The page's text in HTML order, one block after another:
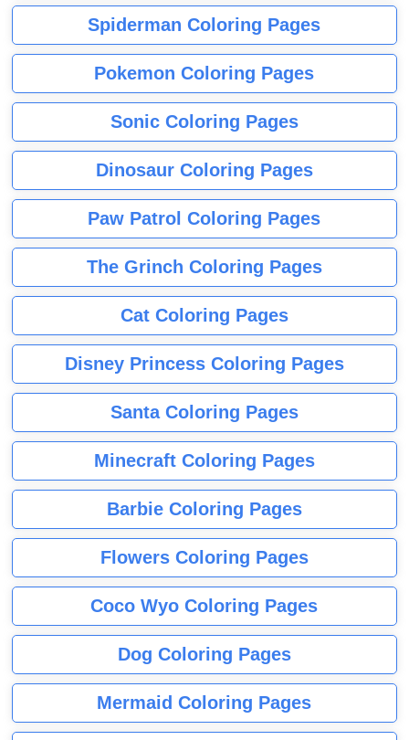
Spiderman Coloring Pages
Pokemon Coloring Pages
Sonic Coloring Pages
Dinosaur Coloring Pages
Paw Patrol Coloring Pages
The Grinch Coloring Pages
Cat Coloring Pages
Disney Princess Coloring Pages
Santa Coloring Pages
Minecraft Coloring Pages
Barbie Coloring Pages
Flowers Coloring Pages
Coco Wyo Coloring Pages
Dog Coloring Pages
Mermaid Coloring Pages